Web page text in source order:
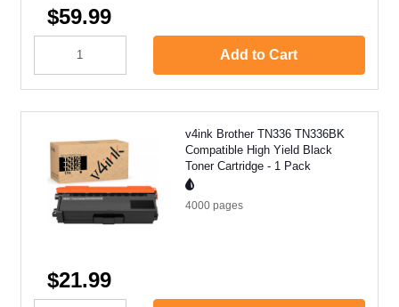
$59.99
Add to Cart
v4ink Brother TN336 TN336BK
Compatible High Yield Black
Toner Cartridge - 1 Pack
4000 pages
$21.99